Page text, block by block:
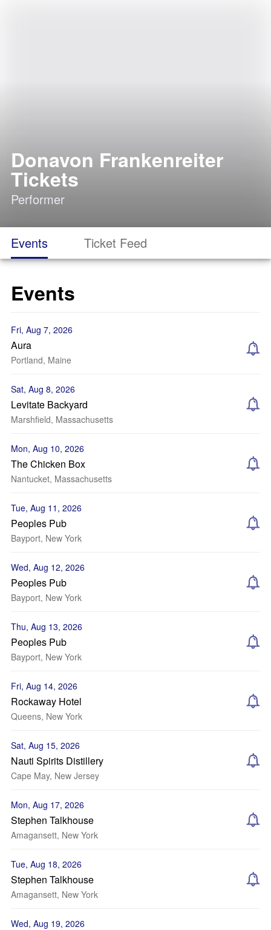
Donavon Frankenreiter
Tickets
Performer
Events Ticket Feed
Events
Fri, Aug 7, 2026
Aura
Portland, Maine
Sat, Aug 8, 2026
Levitate Backyard
Marshfield, Massachusetts
Mon, Aug 10, 2026
The Chicken Box
Nantucket, Massachusetts
Tue, Aug 11, 2026
Peoples Pub
Bayport, New York
Wed, Aug 12, 2026
Peoples Pub
Bayport, New York
Thu, Aug 13, 2026
Peoples Pub
Bayport, New York
Fri, Aug 14, 2026
Rockaway Hotel
Queens, New York
Sat, Aug 15, 2026
Nauti Spirits Distillery
Cape May, New Jersey
Mon, Aug 17, 2026
Stephen Talkhouse
Amagansett, New York
Tue, Aug 18, 2026
Stephen Talkhouse
Amagansett, New York
Wed, Aug 19, 2026